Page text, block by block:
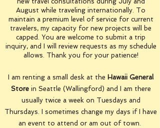
August while traveling internationally. To
maintain a premium level of service for current
travelers, my capacity for new projects will be
capped. You are welcome to submit a trip
inquiry, and I will review requests as my schedule
allows. Thank you for your patience!
I am renting a small desk at the Hawaii General
Storein Seattle (Wallingford) and I am there
usually twice a week on Tuesdays and
Thursdays. I sometimes change my days if I have
an event to attend or am out of town.